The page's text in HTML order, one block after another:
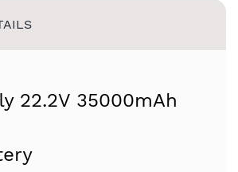
22.2V 35000mAh